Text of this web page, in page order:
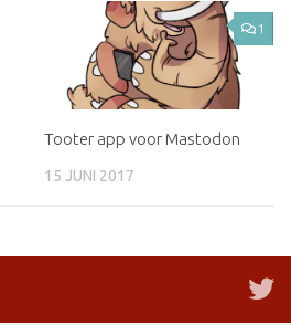
1
Tooter app voor Mastodon
15 JUNI 2017